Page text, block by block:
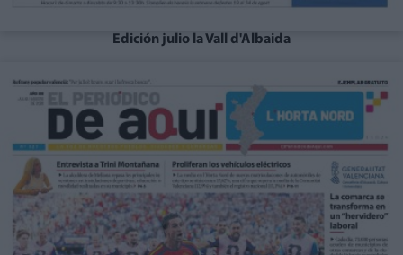
Edición julio la Vall d'Albaida